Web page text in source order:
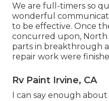
We are full-timers so
wonderful
to be effective. Once
concurred upon,
parts in breakthrough
repair work were
Rv Paint Irvine, CA
I can say enough about